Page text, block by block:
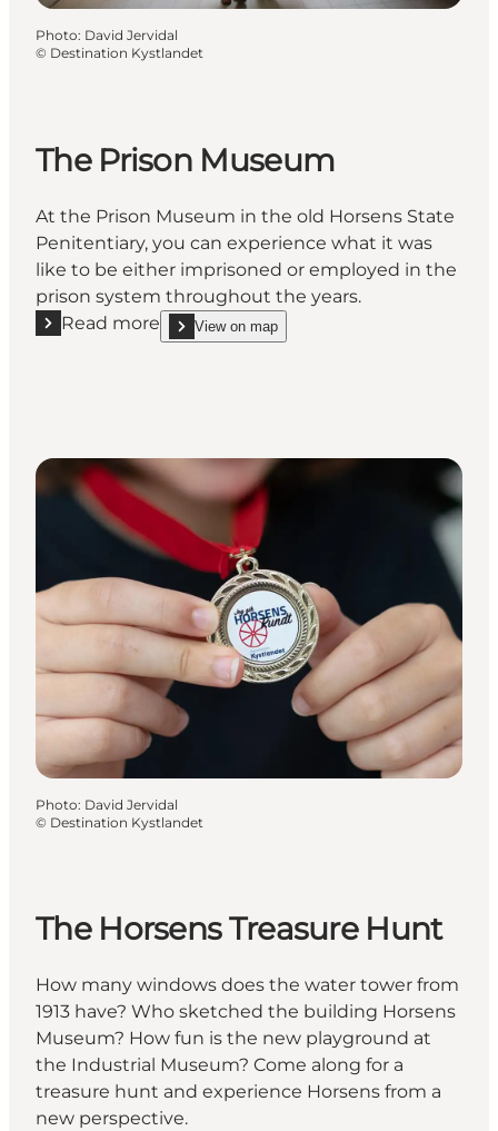
Photo: David Jervidal
© Destination Kystlandet
The Prison Museum
At the Prison Museum in the old Horsens State
Penitentiary, you can experience what it was
like to be either imprisoned or employed in the
prison system throughout the years.
Read more
Read more "The Prison Museum"
View on map
show The Prison Museum on_map
Photo: David Jervidal
© Destination Kystlandet
The Horsens Treasure Hunt
How many windows does the water tower from
1913 have? Who sketched the building Horsens
Museum? How fun is the new playground at
the Industrial Museum? Come along for a
treasure hunt and experience Horsens from a
new perspective.